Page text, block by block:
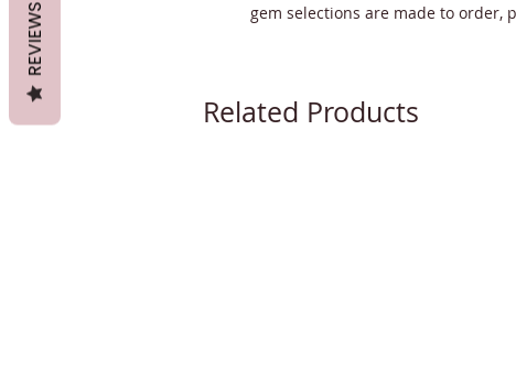
gem selections are made to order,
Related Products
REVIEWS